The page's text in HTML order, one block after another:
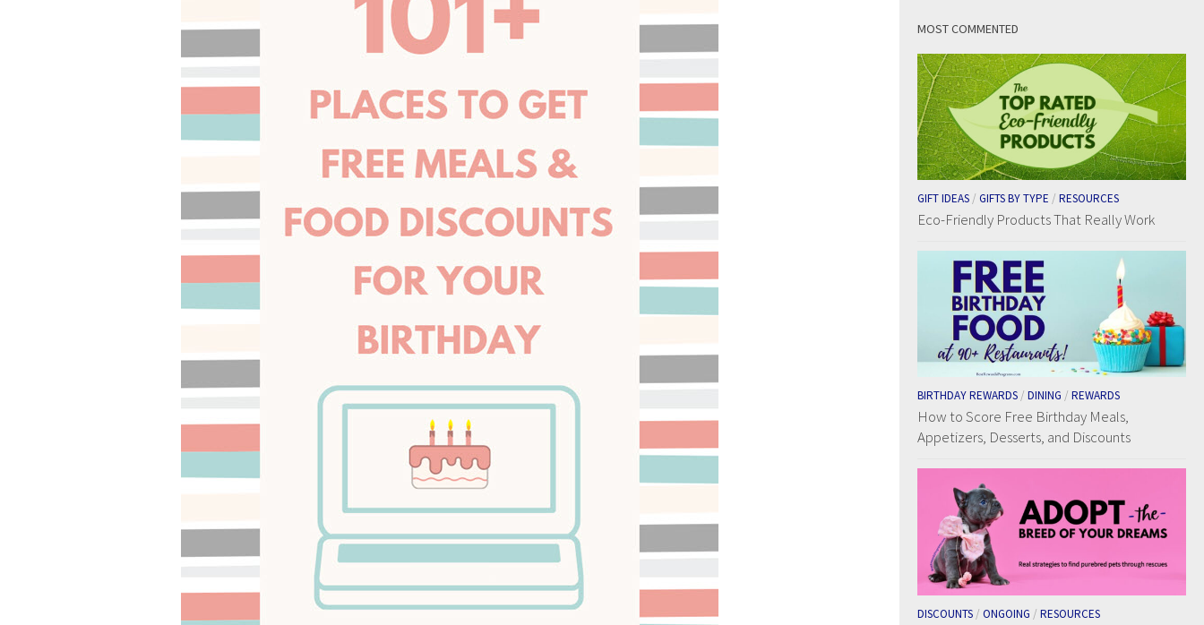
MOST COMMENTED
GIFT IDEAS / GIFTS BY TYPE / RESOURCES
Eco-Friendly Products That Really Work
BIRTHDAY REWARDS/ DINING / REWARDS
How to Score Free Birthday Meals,
Appetizers, Desserts, and Discounts
DISCOUNTS / ONGOING / RESOURCES